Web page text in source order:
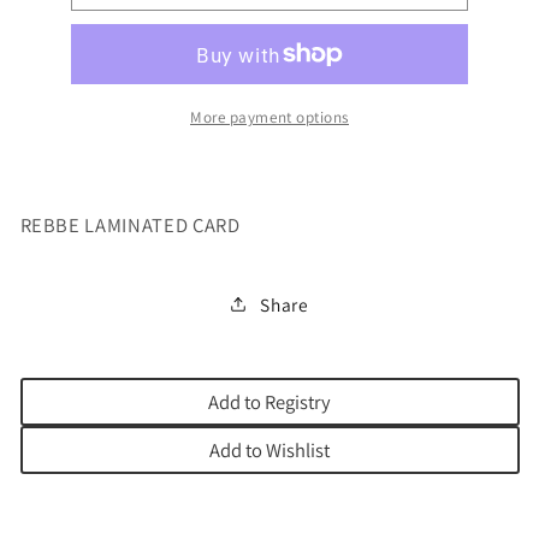
LAMINATEDLAMINATED
More payment options
REBBE LAMINATED CARD
Share
Add to Registry
Add to Wishlist